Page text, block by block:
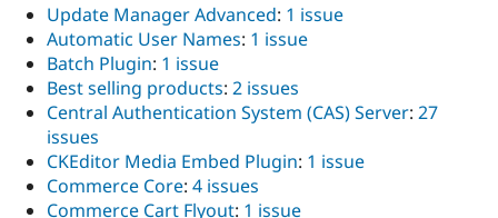
Update Manager Advanced: 1 issue
Automatic User Names: 1 issue
Batch Plugin: 1 issue
Best selling products: 2 issues
Central Authentication System (CAS) Server: 27
issues
CKEditor Media Embed Plugin: 1 issue
Commerce Core: 4 issues
Commerce Cart Flyout: 1 issue